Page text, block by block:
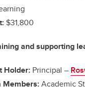
$31,800
and supporting
Holder: Principal –
Members:Academic